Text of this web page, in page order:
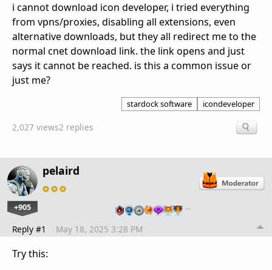
i cannot download icon developer, i tried everything
from vpns/proxies, disabling all extensions, even
alternative downloads, but they all redirect me to the
normal cnet download link. the link opens and just
says it cannot be reached. is this a common issue or
just me?
stardock software icondeveloper
2,027 views2 replies
pelaird
+905 …
Reply #1 May 18, 2025 3:28 PM
Try this: